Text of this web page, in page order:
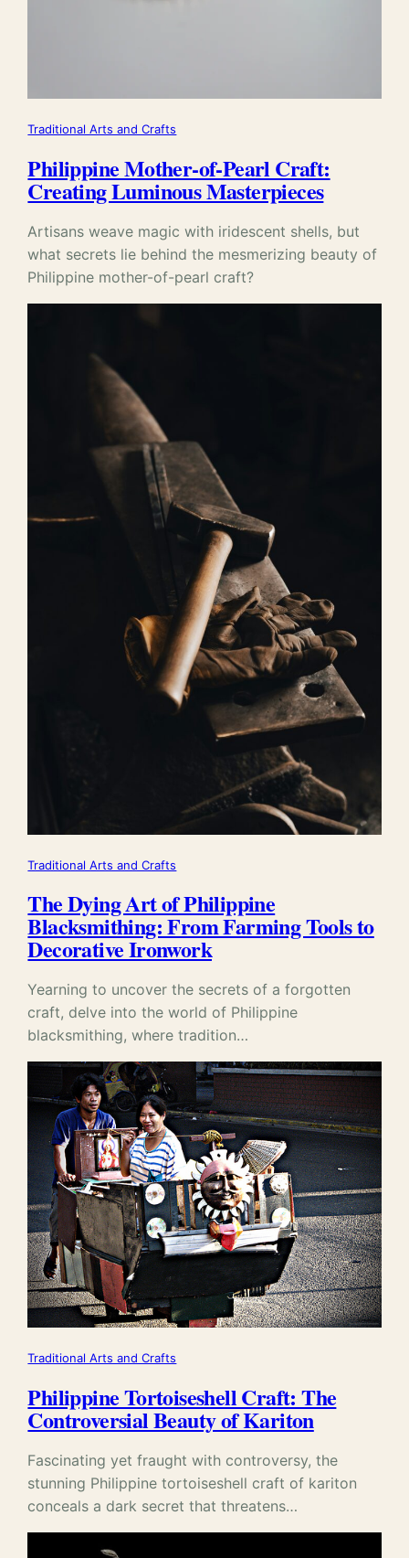
Traditional Arts and Crafts
Philippine Mother-of-Pearl Craft:
Creating Luminous Masterpieces
Artisans weave magic with iridescent shells, but
what secrets lie behind the mesmerizing beauty of
Philippine mother-of-pearl craft?
Traditional Arts and Crafts
The Dying Art of Philippine
Blacksmithing: From Farming Tools to
Decorative Ironwork
Yearning to uncover the secrets of a forgotten
craft, delve into the world of Philippine
blacksmithing, where tradition…
Traditional Arts and Crafts
Philippine Tortoiseshell Craft: The
Controversial Beauty of Kariton
Fascinating yet fraught with controversy, the
stunning Philippine tortoiseshell craft of kariton
conceals a dark secret that threatens…